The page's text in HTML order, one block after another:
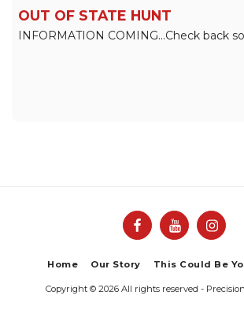
OUT OF STATE HUNT
INFORMATION COMING...Check back
Home Our Story This Could Be
Copyright © 2026 All rights reserved -